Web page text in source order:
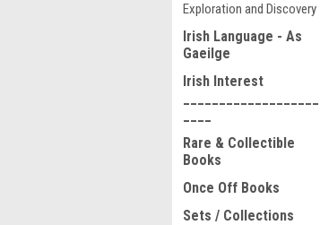
Exploration and Discovery
Irish Language - As
Gaeilge
Irish Interest
Rare & Collectible
Books
Once Off Books
Sets / Collections